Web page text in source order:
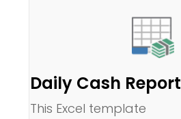
Daily Cash Report
This Excel template